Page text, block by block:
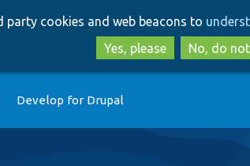
to
main
to
party cookies and web beacons to
Yes, please
No, do
Develop for Drupal